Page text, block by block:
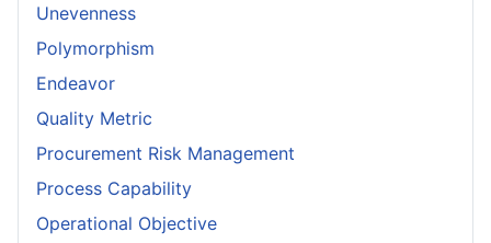
Unevenness
Polymorphism
Endeavor
Quality Metric
Procurement Risk Management
Process Capability
Operational Objective